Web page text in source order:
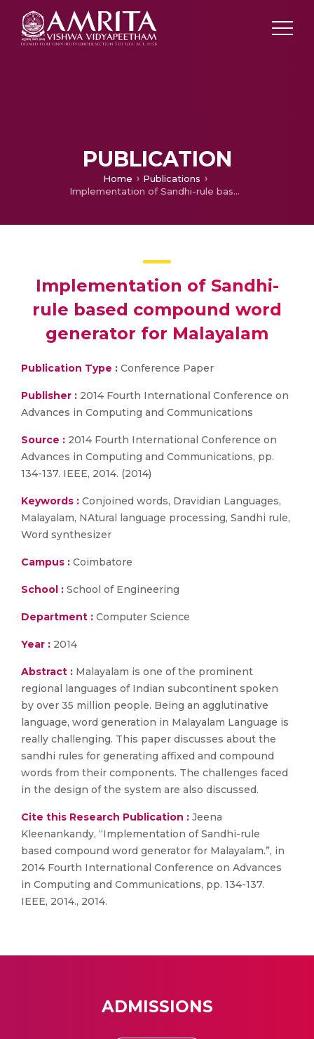
PUBLICATION
Home
Publications
Implementation of Sandhi-rule based compound word generator for Malayalam
Implementation of Sandhi-
rule based compound word
generator for Malayalam
Publication Type : Conference Paper
Publisher : 2014 Fourth International Conference on
Advances in Computing and Communications
Source : 2014 Fourth International Conference on
Advances in Computing and Communications, pp.
134-137. IEEE, 2014. (2014)
Keywords : Conjoined words, Dravidian Languages,
Malayalam, NAtural language processing, Sandhi rule,
Word synthesizer
Campus : Coimbatore
School : School of Engineering
Department : Computer Science
Year : 2014
Abstract : Malayalam is one of the prominent
regional languages of Indian subcontinent spoken
by over 35 million people. Being an agglutinative
language, word generation in Malayalam Language is
really challenging. This paper discusses about the
sandhi rules for generating affixed and compound
words from their components. The challenges faced
in the design of the system are also discussed.
Cite this Research Publication : Jeena
Kleenankandy, “Implementation of Sandhi-rule
based compound word generator for Malayalam.”, in
2014 Fourth International Conference on Advances
in Computing and Communications, pp. 134-137.
IEEE, 2014., 2014.
ADMISSIONS